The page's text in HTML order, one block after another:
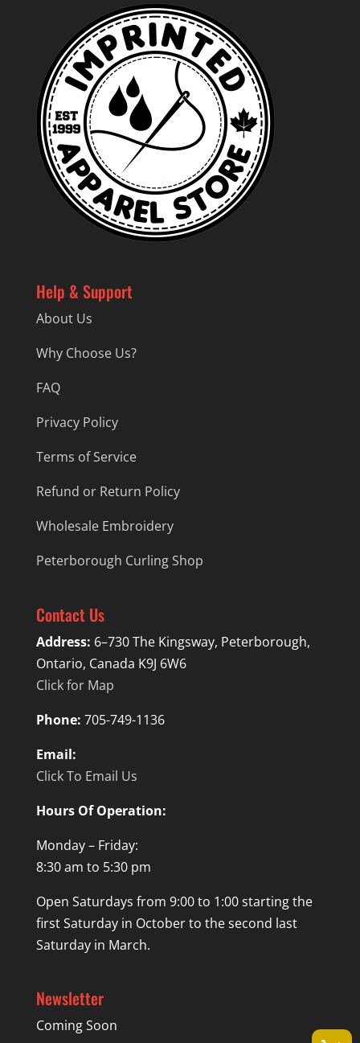
Help & Support
About Us
Why Choose Us?
FAQ
Privacy Policy
Terms of Service
Refund or Return Policy
Wholesale Embroidery
Peterborough Curling Shop
Contact Us
Address: 6–730 The Kingsway, Peterborough,
Ontario, Canada K9J 6W6
Click for Map
Phone: 705-749-1136
Email:
Click To Email Us
Hours Of Operation:
Monday – Friday:
8:30 am to 5:30 pm
Open Saturdays from 9:00 to 1:00 starting the
first Saturday in October to the second last
Saturday in March.
Newsletter
Coming Soon